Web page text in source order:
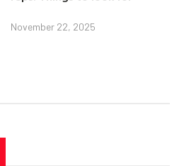
November 22, 2025